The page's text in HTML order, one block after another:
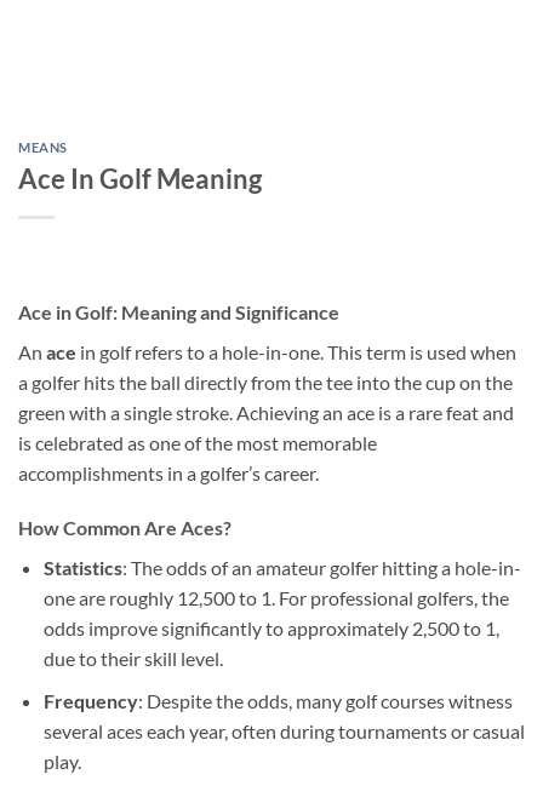
MEANS
Ace In Golf Meaning
Ace in Golf: Meaning and Significance
An ace in golf refers to a hole-in-one. This term is used when
a golfer hits the ball directly from the tee into the cup on the
green with a single stroke. Achieving an ace is a rare feat and
is celebrated as one of the most memorable
accomplishments in a golfer’s career.
How Common Are Aces?
Statistics: The odds of an amateur golfer hitting a hole-in-
one are roughly 12,500 to 1. For professional golfers, the
odds improve significantly to approximately 2,500 to 1,
due to their skill level.
Frequency: Despite the odds, many golf courses witness
several aces each year, often during tournaments or casual
play.